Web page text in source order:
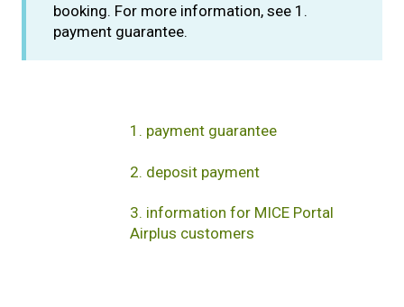
booking. For more information, see 1.
payment guarantee.
1. payment guarantee
2. deposit payment
3. information for MICE Portal
Airplus customers